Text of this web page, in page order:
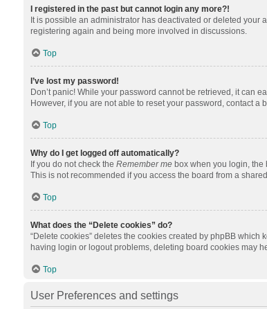
I registered in the past but cannot login any more?!
It is possible an administrator has deactivated or deleted your
registering again and being more involved in discussions.
Top
I’ve lost my password!
Don’t panic! While your password cannot be retrieved, it can
However, if you are not able to reset your password, contact a
Top
Why do I get logged off automatically?
If you do not check the Remember mebox when you login, the
This is not recommended if you access the board from a
Top
What does the “Delete cookies” do?
“Delete cookies” deletes the cookies created by phpBB
having login or logout problems, deleting board cookies may
Top
User Preferences and settings